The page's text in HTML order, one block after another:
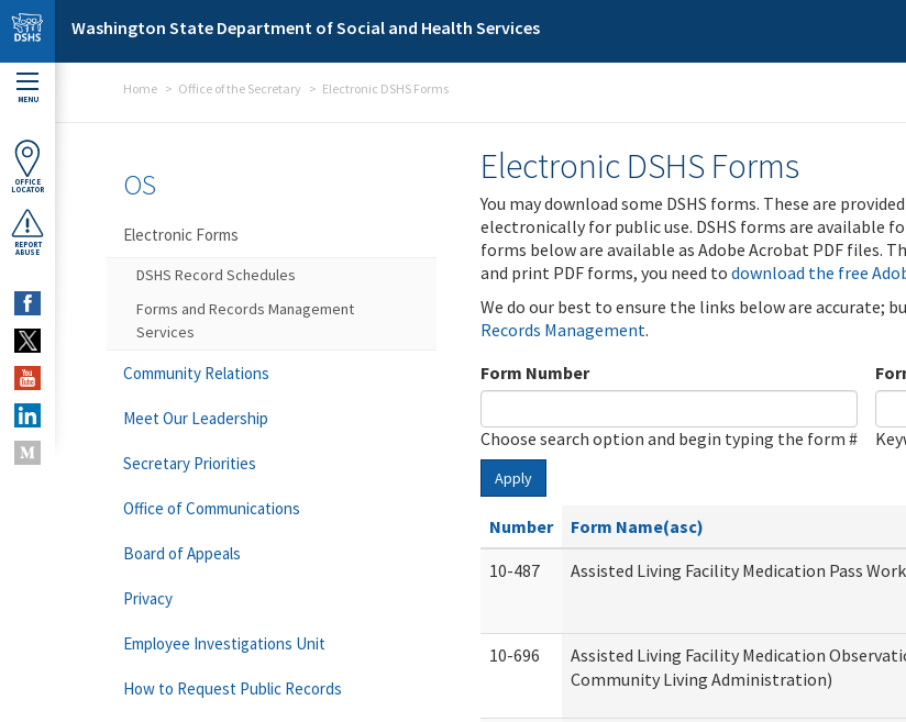
Skip to main content
Washington State Department of Social and Health Services
MENU
OFFICE
LOCATOR
REPORT
ABUSE
Home Office of the Secretary Electronic DSHS Forms
Electronic DSHS Forms
You may download some DSHS forms. These are
electronically for public use. DSHS forms are available
forms below are available as Adobe Acrobat PDF files.
and print PDF forms, you need to download the free
We do our best to ensure the links below are accurate;
Records Management.
Form Number
Choose search option and begin typing the form #
Apply
Number Form Name(asc)
10-487
Assisted Living Facility Medication Pass
10-696
Assisted Living Facility Medication
Community Living Administration)
OS
Electronic Forms
DSHS Record Schedules
Forms and Records Management
Services
Community Relations
Meet Our Leadership
Secretary Priorities
Office of Communications
Board of Appeals
Privacy
Employee Investigations Unit
How to Request Public Records